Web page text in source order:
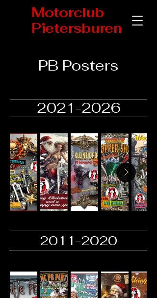
Motorclub
Pietersburen
PB Posters
2021-2026
2011-2020